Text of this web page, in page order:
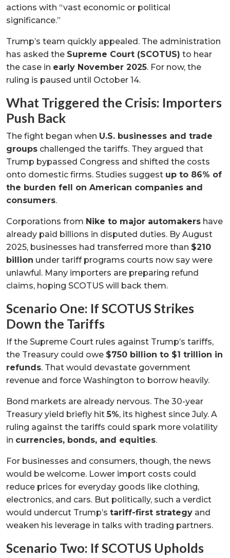
actions with “vast economic or political
significance.”
Trump’s team quickly appealed. The administration
has asked the Supreme Court (SCOTUS) to hear
the case in early November 2025. For now, the
ruling is paused until October 14.
What Triggered the Crisis: Importers
Push Back
The fight began when U.S. businesses and trade
groups challenged the tariffs. They argued that
Trump bypassed Congress and shifted the costs
onto domestic firms. Studies suggest up to 86% of
the burden fell on American companies and
consumers.
Corporations from Nike to major automakers have
already paid billions in disputed duties. By August
2025, businesses had transferred more than $210
billion under tariff programs courts now say were
unlawful. Many importers are preparing refund
claims, hoping SCOTUS will back them.
Scenario One: If SCOTUS Strikes
Down the Tariffs
If the Supreme Court rules against Trump’s tariffs,
the Treasury could owe $750 billion to $1 trillion in
refunds. That would devastate government
revenue and force Washington to borrow heavily.
Bond markets are already nervous. The 30-year
Treasury yield briefly hit5%, its highest since July. A
ruling against the tariffs could spark more volatility
in currencies, bonds, and equities.
For businesses and consumers, though, the news
would be welcome. Lower import costs could
reduce prices for everyday goods like clothing,
electronics, and cars. But politically, such a verdict
would undercut Trump’s tariff-first strategy and
weaken his leverage in talks with trading partners.
Scenario Two: If SCOTUS Upholds